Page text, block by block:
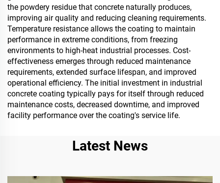
the powdery residue that concrete naturally produces,
improving air quality and reducing cleaning requirements.
Temperature resistance allows the coating to maintain
performance in extreme conditions, from freezing
environments to high-heat industrial processes. Cost-
effectiveness emerges through reduced maintenance
requirements, extended surface lifespan, and improved
operational efficiency. The initial investment in industrial
concrete coating typically pays for itself through reduced
maintenance costs, decreased downtime, and improved
facility performance over the coating's service life.
Latest News